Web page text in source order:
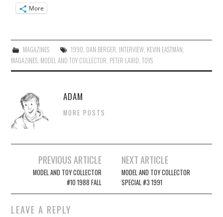
More
MAGAZINES 1990, DAN BERGER, INTERVIEW, KEVIN EASTMAN,
MAGAZINES, MODEL AND TOY COLLECTOR, PETER LAIRD,TOYS
ADAM
MORE POSTS
navigation
PREVIOUS ARTICLE
MODEL AND TOY COLLECTOR
#10 1988 FALL
NEXT ARTICLE
MODEL AND TOY COLLECTOR
SPECIAL #3 1991
LEAVE A REPLY